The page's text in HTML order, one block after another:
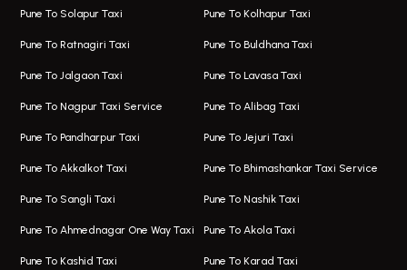
Pune To Solapur Taxi Pune To Kolhapur Taxi
Pune To Ratnagiri Taxi Pune To Buldhana Taxi
Pune To Jalgaon Taxi Pune To Lavasa Taxi
Pune To Nagpur Taxi Service Pune To Alibag Taxi
Pune To Pandharpur Taxi Pune To Jejuri Taxi
Pune To Akkalkot Taxi Pune To Bhimashankar Taxi Service
Pune To Sangli Taxi Pune To Nashik Taxi
Pune To Ahmednagar One Way Taxi Pune To Akola Taxi
Pune To Kashid Taxi Pune To Karad Taxi